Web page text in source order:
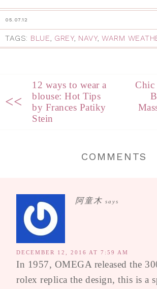
05.07.12
TAGS: BLUE, GREY, NAVY, WARM
<<
12 ways to wear a
blouse: Hot Tips
by Frances Patiky
Stein
Chic
COMMENTS
阿童木 says
DECEMBER 12, 2016 AT 7:59 AM
In 1957, OMEGA released the
rolex replica the design, this is a